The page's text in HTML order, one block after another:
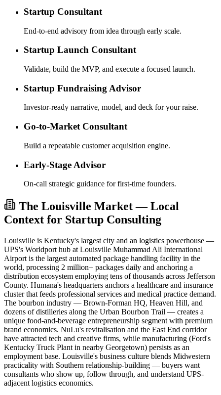
Startup Consultant
End-to-end advisory from idea through early scale.
Startup Launch Consultant
Validate, build the MVP, and execute a focused launch.
Startup Fundraising Advisor
Investor-ready narrative, model, and deck for your raise.
Go-to-Market Consultant
Build a repeatable customer acquisition engine.
Early-Stage Advisor
On-call strategic guidance for first-time founders.
The Louisville Market — Local
Context for Startup Consulting
Louisville is Kentucky's largest city and an logistics powerhouse —
UPS's Worldport hub at Louisville Muhammad Ali International
Airport is the largest automated package handling facility in the
world, processing 2 million+ packages daily and anchoring a
distribution ecosystem employing tens of thousands across Jefferson
County. Humana's headquarters anchors a healthcare and insurance
cluster that feeds professional services and medical practice demand.
The bourbon industry — Brown-Forman HQ, Heaven Hill, and
dozens of distilleries along the Urban Bourbon Trail — creates a
unique food-and-beverage entrepreneurship segment with premium
brand economics. NuLu's revitalisation and the East End corridor
have attracted tech and creative firms, while manufacturing (Ford's
Kentucky Truck Plant in nearby Georgetown) persists as an
employment base. Louisville's business culture blends Midwestern
practicality with Southern relationship-building — buyers want
consultants who show up, follow through, and understand UPS-
adjacent logistics economics.